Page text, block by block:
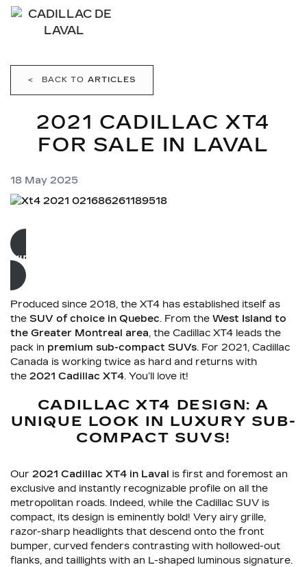
< BACK TO ARTICLES
2021 CADILLAC XT4
FOR SALE IN LAVAL
18 May 2025
VIEW USED INVENTORY
Produced since 2018, the XT4 has established itself as
the SUV of choice in Quebec. From the West Island to
the Greater Montreal area, the Cadillac XT4 leads the
pack in premium sub-compact SUVs. For 2021, Cadillac
Canada is working twice as hard and returns with
the 2021 Cadillac XT4. You’ll love it!
CADILLAC XT4 DESIGN: A
UNIQUE LOOK IN LUXURY SUB-
COMPACT SUVS!
Our 2021 Cadillac XT4 in Laval is first and foremost an
exclusive and instantly recognizable profile on all the
metropolitan roads. Indeed, while the Cadillac SUV is
compact, its design is eminently bold! Very airy grille,
razor-sharp headlights that descend onto the front
bumper, curved fenders contrasting with hollowed-out
flanks, and taillights with an L-shaped luminous signature.